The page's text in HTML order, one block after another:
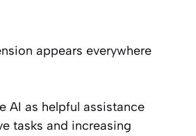
appears everywhere
AI as helpful assistance
tasks and increasing